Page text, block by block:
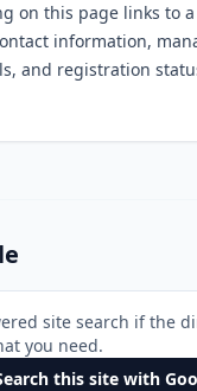
on this page links to
information,
and registration
site search if the
you need.
this site with